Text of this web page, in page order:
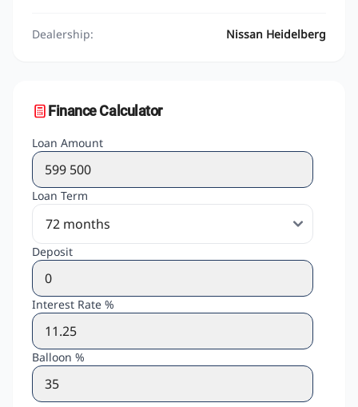
Dealership: Nissan Heidelberg
Finance Calculator
Loan Amount
Loan Term
Deposit
Interest Rate %
Balloon %